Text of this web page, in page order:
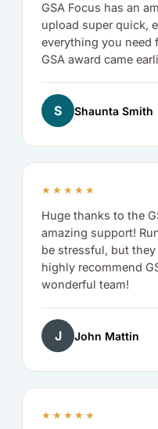
GSA Focus has an
upload super quick,
everything you need
GSA award came
S Shaunta Smith
★★★★★
Huge thanks to the
amazing support!
be stressful, but
highly recommend
wonderful team!
J John Mattin
★★★★★